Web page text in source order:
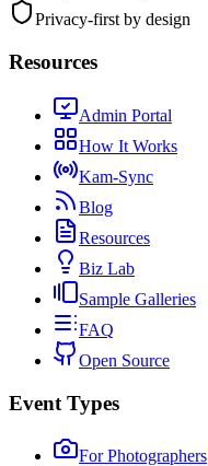
Privacy-first by design
Resources
Admin Portal
How It Works
Kam-Sync
Blog
Resources
Biz Lab
Sample Galleries
FAQ
Open Source
Event Types
For Photographers